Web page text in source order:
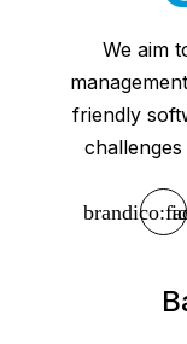
We aim
friendly